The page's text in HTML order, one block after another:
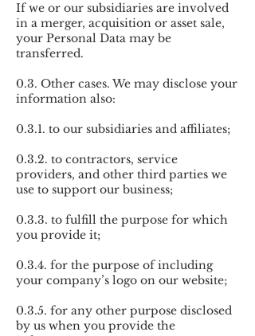
If we or our subsidiaries are involved
in a merger, acquisition or asset sale,
your Personal Data may be
transferred.
0.3. Other cases. We may disclose your
information also:
0.3.1. to our subsidiaries and affiliates;
0.3.2. to contractors, service
providers, and other third parties we
use to support our business;
0.3.3. to fulfill the purpose for which
you provide it;
0.3.4. for the purpose of including
your company’s logo on our website;
0.3.5. for any other purpose disclosed
by us when you provide the